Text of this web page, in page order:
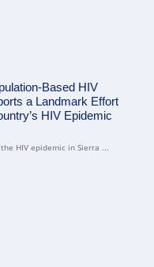
Based HIV
a Landmark Effort
HIV Epidemic
HIV epidemic in Sierra ...